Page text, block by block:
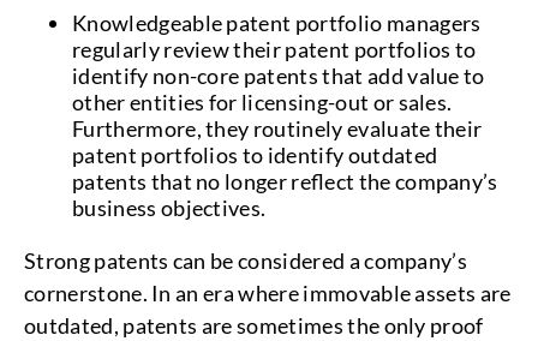
Knowledgeable patent portfolio managers
regularly review their patent portfolios to
identify non-core patents that add value to
other entities for licensing-out or sales.
Furthermore, they routinely evaluate their
patent portfolios to identify outdated
patents that no longer reflect the company’s
business objectives.
Strong patents can be considered a company’s
cornerstone. In an era where immovable assets are
outdated, patents are sometimes the only proof